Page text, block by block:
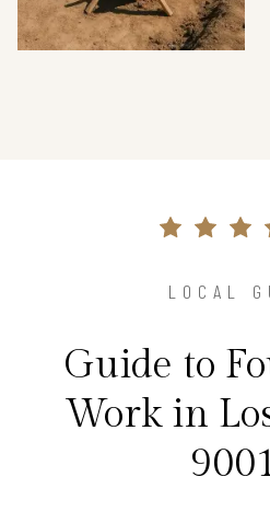
LOCAL
Guide to
Work in